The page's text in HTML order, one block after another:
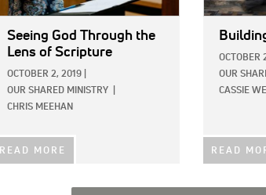
Seeing God Through the
Lens of Scripture
OCTOBER 2, 2019
OUR SHARED MINISTRY
CHRIS MEEHAN
READ MORE
OCTOBER
OUR
CASSIE
READ